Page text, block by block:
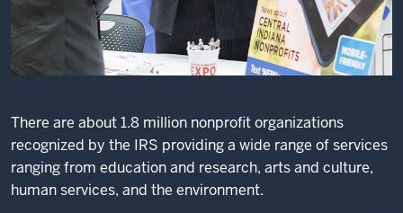
There are about 1.8 million nonprofit organizations
recognized by the IRS providing a wide range of services
ranging from education and research, arts and culture,
human services, and the environment.